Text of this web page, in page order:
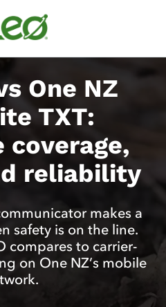
One NZ
TXT:
coverage,
reliability
makes a
safety is on the line.
compares to carrier-
on One NZ’s mobile